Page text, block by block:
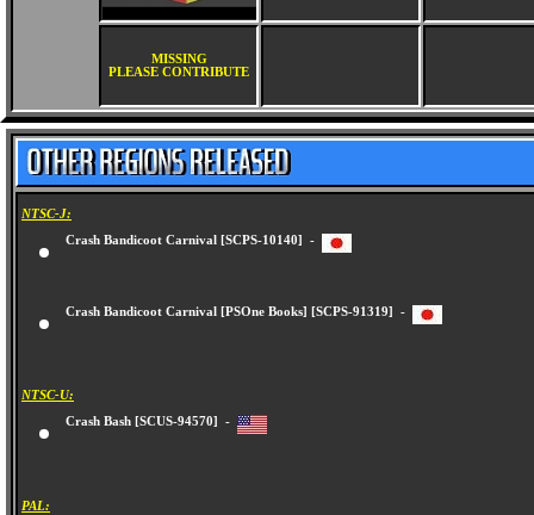
MISSING
PLEASE CONTRIBUTE
NTSC-J:
Crash Bandicoot Carnival [SCPS-10140] -
Crash Bandicoot Carnival [PSOne Books] [SCPS-91319] -
NTSC-U:
Crash Bash [SCUS-94570] -
PAL: